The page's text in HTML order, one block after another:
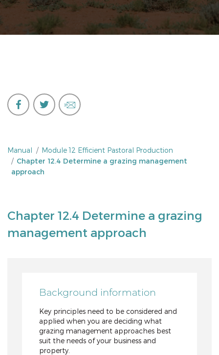
Manual
Module 12 Efficient Pastoral Production
Chapter 12.4 Determine a grazing management
approach
Chapter 12.4 Determine a grazing
management approach
Background information
Key principles need to be considered and
applied when you are deciding what
grazing management approaches best
suit the needs of your business and
property.